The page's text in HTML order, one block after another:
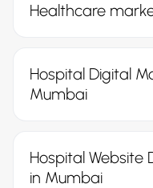
Healthcare
Hospital Digital
Mumbai
Hospital
in Mumbai